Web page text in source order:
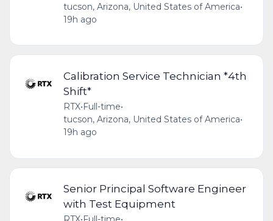
tucson, Arizona, United States of America•
19h ago
Calibration Service Technician *4th
Shift*
RTX•Full-time•
tucson, Arizona, United States of America•
19h ago
Senior Principal Software Engineer
with Test Equipment